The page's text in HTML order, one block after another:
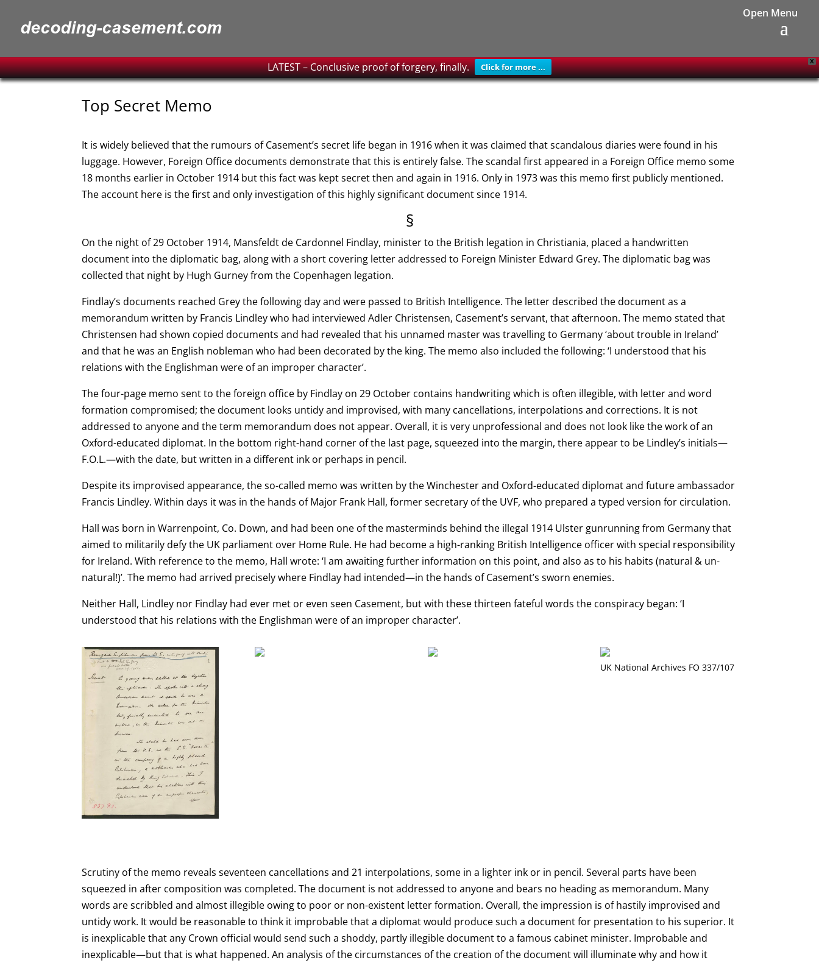
X
LATEST – Conclusive proof of forgery, finally. Click for more ...
Top Secret Memo
It is widely believed that the rumours of Casement’s secret life began in 1916 when it was claimed that scandalous diaries were found in his
luggage. However, Foreign Office documents demonstrate that this is entirely false. The scandal first appeared in a Foreign Office memo some
18 months earlier in October 1914 but this fact was kept secret then and again in 1916. Only in 1973 was this memo first publicly mentioned.
The account here is the first and only investigation of this highly significant document since 1914.
§
On the night of 29 October 1914, Mansfeldt de Cardonnel Findlay, minister to the British legation in Christiania, placed a handwritten
document into the diplomatic bag, along with a short covering letter addressed to Foreign Minister Edward Grey. The diplomatic bag was
collected that night by Hugh Gurney from the Copenhagen legation.
Findlay’s documents reached Grey the following day and were passed to British Intelligence. The letter described the document as a
memorandum written by Francis Lindley who had interviewed Adler Christensen, Casement’s servant, that afternoon. The memo stated that
Christensen had shown copied documents and had revealed that his unnamed master was travelling to Germany ‘about trouble in Ireland’
and that he was an English nobleman who had been decorated by the king. The memo also included the following: ‘I understood that his
relations with the Englishman were of an improper character’.
The four-page memo sent to the foreign office by Findlay on 29 October contains handwriting which is often illegible, with letter and word
formation compromised; the document looks untidy and improvised, with many cancellations, interpolations and corrections. It is not
addressed toanyone and the term memorandum does not appear. Overall, it is very unprofessional and does not look like the work of an
Oxford-educated diplomat. In the bottom right-hand corner of the last page, squeezed into the margin, there appear to be Lindley’s initials—
F.O.L.—with the date, but written in a different ink or perhaps in pencil.
Despite its improvised appearance, the so-called memo was written by the Winchester and Oxford-educated diplomat and future ambassador
Francis Lindley. Within days it was in the hands of Major Frank Hall, former secretary of the UVF, who prepared a typed version for circulation.
Hall was born in Warrenpoint, Co. Down, and had been one of the masterminds behind the illegal 1914 Ulster gunrunning from Germany that
aimed to militarily defy the UK parliament over Home Rule. He had become a high-ranking British Intelligence officer with special responsibility
for Ireland. With reference to the memo, Hall wrote: ‘I am awaiting further information on this point, and also as to his habits (natural & un-
natural!)’. The memo had arrived precisely where Findlay had intended—in the hands of Casement’s sworn enemies.
Neither Hall, Lindley nor Findlay had ever met or even seen Casement, but with these thirteen fateful words the conspiracy began: ‘I
understood that his relations with the Englishman were of an improper character’.
UK National Archives FO 337/107
Scrutiny of the memo reveals seventeen cancellations and 21 interpolations, some in a lighter ink or in pencil. Several parts have been
squeezed in after composition was completed. The document is not addressed to anyone and bears no heading as memorandum. Many
words are scribbled and almost illegible owing to poor or non-existent letter formation. Overall, the impression is of hastily improvised and
untidy work. It would be reasonable to think it improbable that a diplomat would produce such a document for presentation to his superior. It
is inexplicable that any Crown official would send such a shoddy, partly illegible document to a famous cabinet minister. Improbable and
inexplicable—but that is what happened. An analysis of the circumstances of the creation of the document will illuminate why and how it